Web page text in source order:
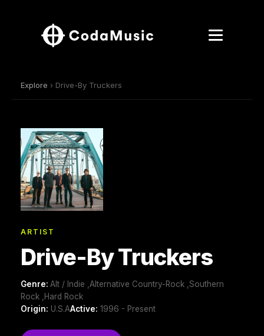
Explore › Drive-By Truckers
ARTIST
Drive-By Truckers
Genre: Alt / Indie ,Alternative Country-Rock ,Southern
Rock ,Hard Rock
Origin: U.S.AActive: 1996 - Present